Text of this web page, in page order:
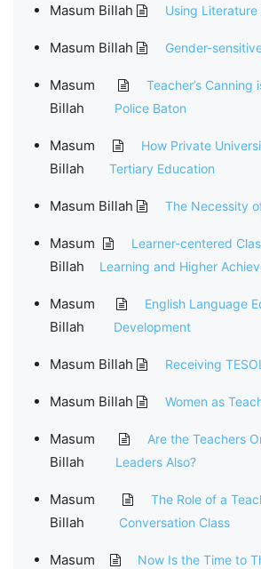
Masum Billah Using Literature
Masum Billah Gender-
Masum
Billah
Teacher’s Canning
Police Baton
Masum
Billah
How Private
Tertiary Education
Masum Billah The Necessity
Masum
Billah
Learner-centered
Learning and Higher
Masum
Billah
English Language
Development
Masum Billah Receiving
Masum Billah Women as
Masum
Billah
Are the Teachers
Leaders Also?
Masum
Billah
The Role of a
Conversation Class
Masum
Now Is the Time to